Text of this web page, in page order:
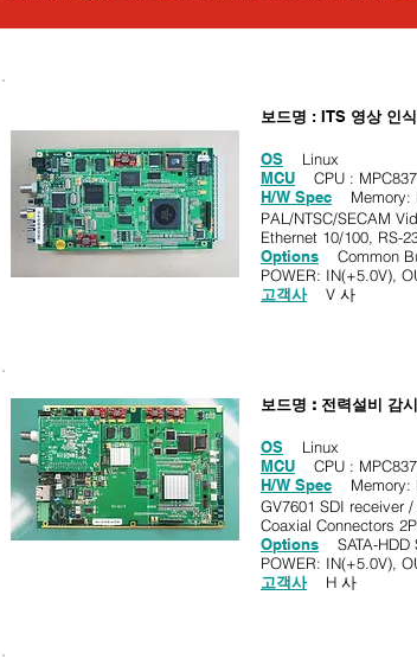
보드명 : ITS 영상 인
OS Linux
MCU CPU :
H/W Spec Memory:
PAL/NTSC/SECAM
Ethernet 10/100, RS-
Options Common
POWER: IN(+5.0V),
고객사V 사
보드명 : 전력설비 감
OS Linux
MCU CPU :
H/W Spec Memory:
GV7601 SDI receiver
Coaxial Connectors
Options SATA-HDD
POWER: IN(+5.0V),
고객사H 사